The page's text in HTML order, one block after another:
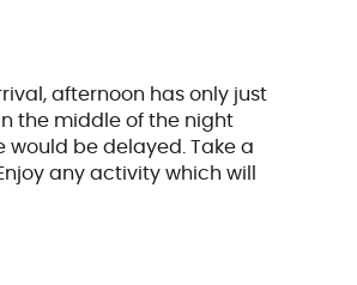
afternoon has only just
the middle of the night
be delayed. Take a
any activity which will